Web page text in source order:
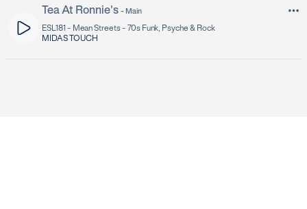
Tea At Ronnie's - Main
ESL181 - Mean Streets - 70s Funk, Psyche & Rock
MIDAS TOUCH